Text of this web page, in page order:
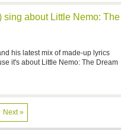
sing about Little Nemo: The
his latest mix of made-up lyrics
it's about Little Nemo: The Dream
Next »